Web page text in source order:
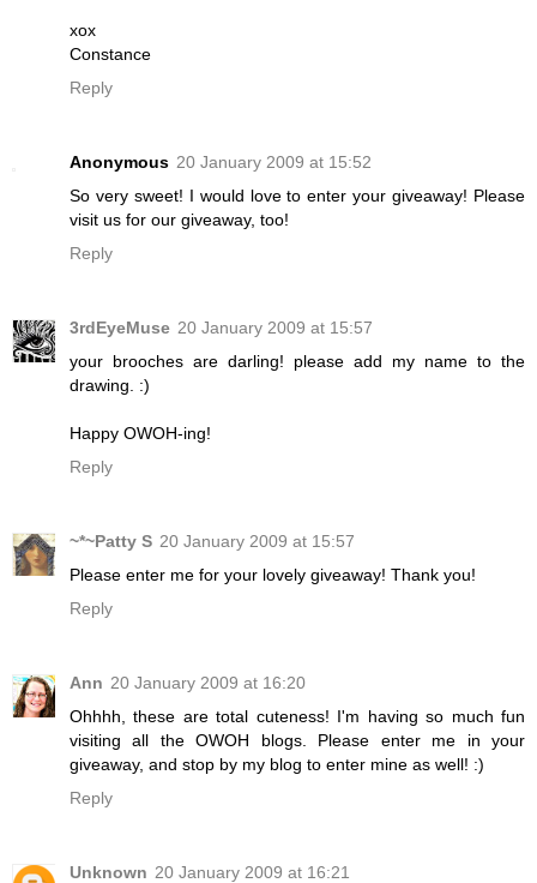
xox
Constance
Reply
Anonymous 20 January 2009 at 15:52
So very sweet! I would love to enter your giveaway! Please
visit us for our giveaway, too!
Reply
3rdEyeMuse 20 January 2009 at 15:57
your brooches are darling! please add my name to the
drawing. :)
Happy OWOH-ing!
Reply
~*~Patty S 20 January 2009 at 15:57
Please enter me for your lovely giveaway! Thank you!
Reply
Ann 20 January 2009 at 16:20
Ohhhh, these are total cuteness! I'm having so much fun
visiting all the OWOH blogs. Please enter me in your
giveaway, and stop by my blog to enter mine as well! :)
Reply
Unknown 20 January 2009 at 16:21